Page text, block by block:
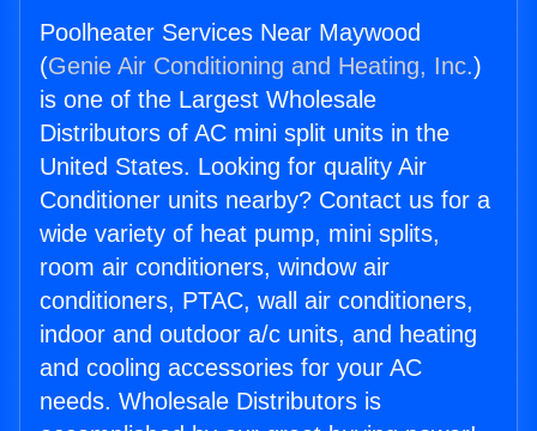
Poolheater Services Near Maywood
(Genie Air Conditioning and Heating, Inc.)
is one of the Largest Wholesale
Distributors of AC mini split units in the
United States. Looking for quality Air
Conditioner units nearby? Contact us for a
wide variety of heat pump, mini splits,
room air conditioners, window air
conditioners, PTAC, wall air conditioners,
indoor and outdoor a/c units, and heating
and cooling accessories for your AC
needs. Wholesale Distributors is